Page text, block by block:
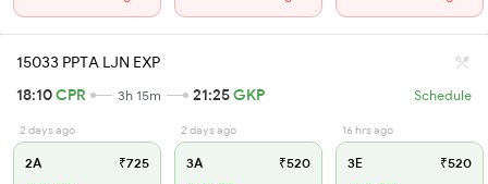
15033 PPTA LJN EXP
18:10CPR 3h 15m 21:25GKP Schedule
2 days ago
2A ₹725
2 days ago
3A ₹520
16 hrs ago
3E ₹520